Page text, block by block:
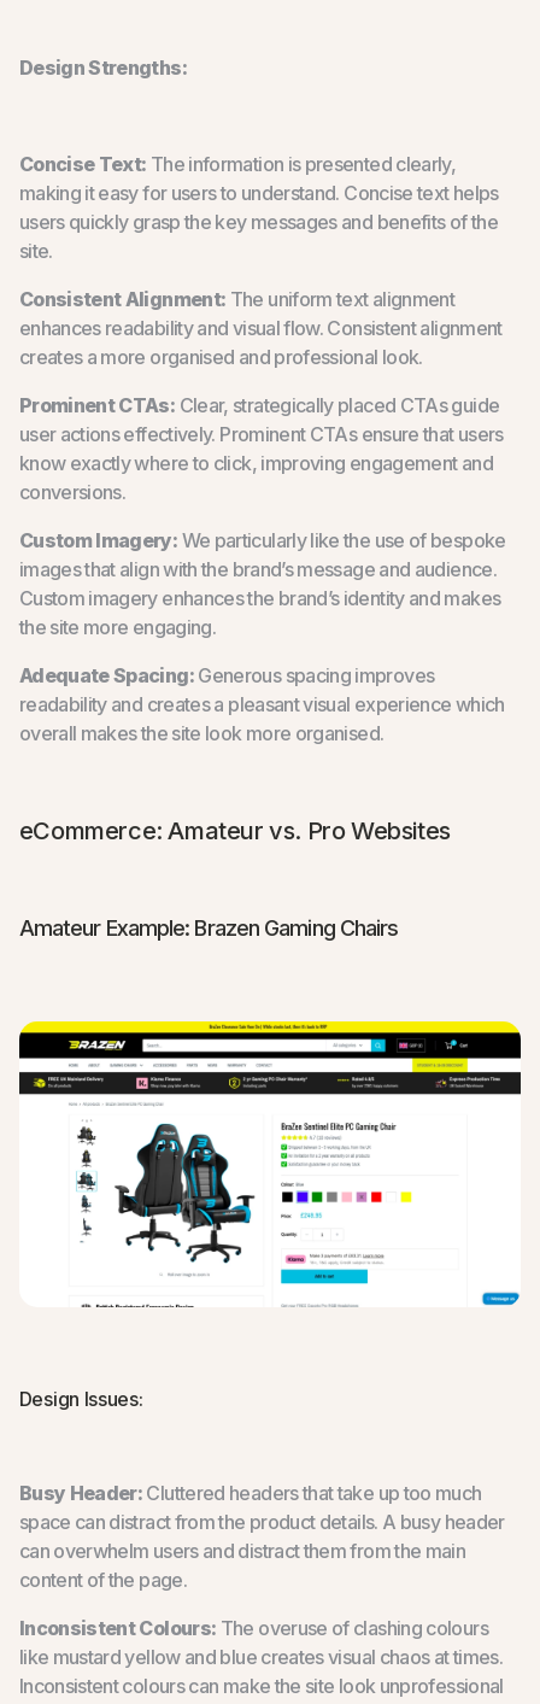
Design Strengths:
Concise Text: The information is presented clearly,
making it easy for users to understand. Concise text helps
users quickly grasp the key messages and benefits of the
site.
Consistent Alignment: The uniform text alignment
enhances readability and visual flow. Consistent alignment
creates a more organised and professional look.
Prominent CTAs: Clear, strategically placed CTAs guide
user actions effectively. Prominent CTAs ensure that users
know exactly where to click, improving engagement and
conversions.
Custom Imagery: We particularly like the use of bespoke
images that align with the brand’s message and audience.
Custom imagery enhances the brand’s identity and makes
the site more engaging.
Adequate Spacing:Generous spacing improves
readability and creates a pleasant visual experience which
overall makes the site look more organised.
eCommerce: Amateur vs. Pro Websites
Amateur Example: Brazen Gaming Chairs
Design Issues:
Busy Header: Cluttered headers that take up too much
space can distract from the product details. A busy header
can overwhelm users and distract them from the main
content of the page.
Inconsistent Colours: The overuse of clashing colours
like mustard yellow and blue creates visual chaos at times.
Inconsistent colours can make the site look unprofessional